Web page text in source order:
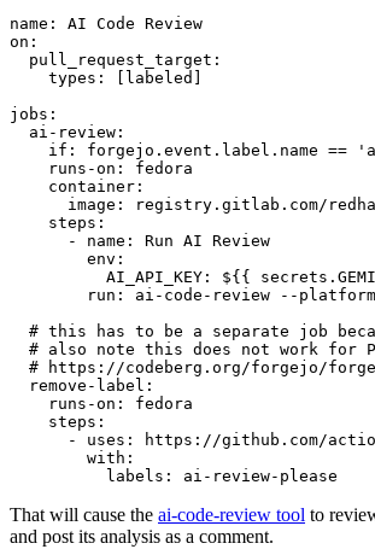
name :
AI Code Review
on :
pull_request_target :
types : [ labeled ]
jobs :
ai-review :
if :
forgejo.event.label.name ==
runs-on :
fedora
container :
image :
registry.gitlab.com/
steps :
-
name :
Run AI Review
env :
AI_API_KEY :
${{
run :
ai-code-review --
# this has to be a separate job
# also note this does not work for
# https://codeberg.org/forgejo/
remove-label :
runs-on :
fedora
steps :
-
uses :
https://github.com/
with :
labels : ai-review-please
That will cause the ai-code-review tool to
and post its analysis as a comment.